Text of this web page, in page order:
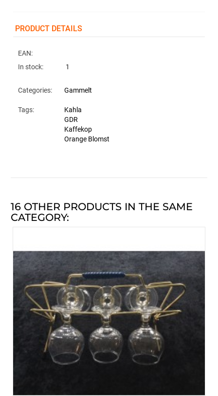
PRODUCT DETAILS
EAN:
In stock:
1
Categories: Gammelt
Tags:
Kahla
GDR
Kaffekop
Orange Blomst
16 OTHER PRODUCTS IN THE SAME
CATEGORY: